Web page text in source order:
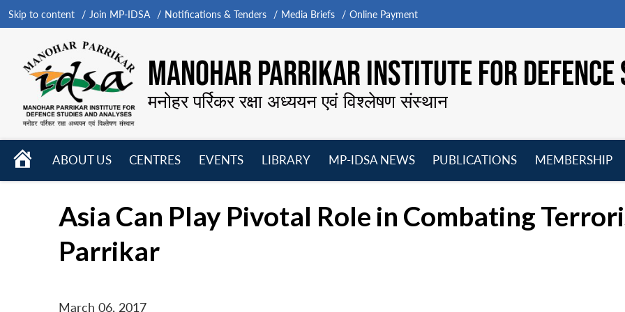
Skip to content Join MP-IDSA Notifications & Tenders Media Briefs Online Payment
MANOHAR PARRIKAR INSTITUTE FOR
मनोहर पर्रिकर रक्षा अध्ययन एवं विश्लेषण संस्थान
HOME
ABOUT US
CENTRES
EVENTS
LIBRARY
MP-IDSA NEWS
PUBLICATIONS
MEMBERSHIP
Asia Can Play Pivotal Role in Combating
Parrikar
March 06, 2017